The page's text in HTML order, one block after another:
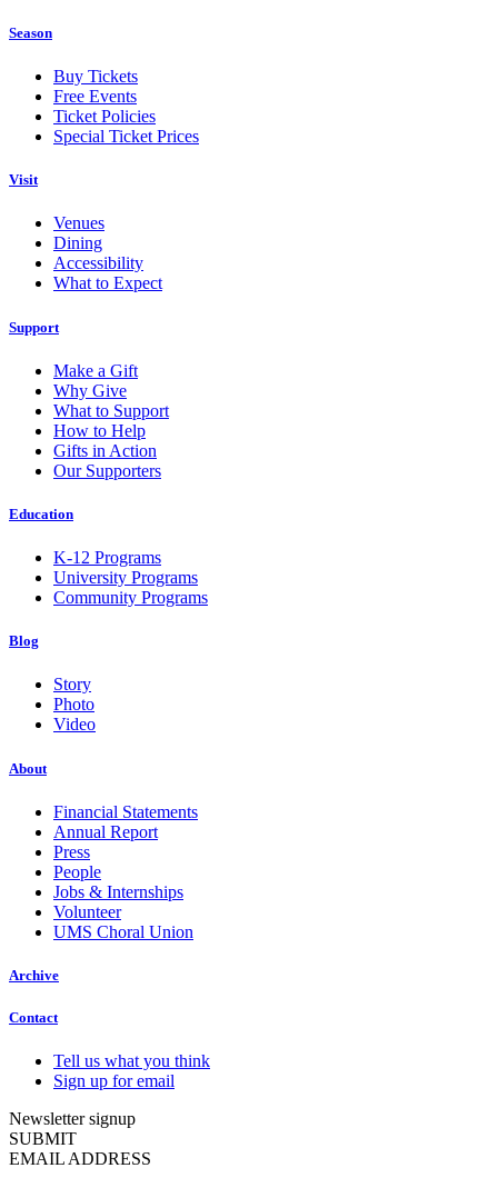
Season
Buy Tickets
Free Events
Ticket Policies
Special Ticket Prices
Visit
Venues
Dining
Accessibility
What to Expect
Support
Make a Gift
Why Give
What to Support
How to Help
Gifts in Action
Our Supporters
Education
K-12 Programs
University Programs
Community Programs
Blog
Story
Photo
Video
About
Financial Statements
Annual Report
Press
People
Jobs & Internships
Volunteer
UMS Choral Union
Archive
Contact
Tell us what you think
Sign up for email
Newsletter signup
SUBMIT
EMAIL ADDRESS